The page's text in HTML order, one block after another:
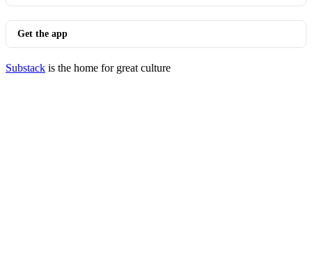
Get the app
Substack is the home for great culture